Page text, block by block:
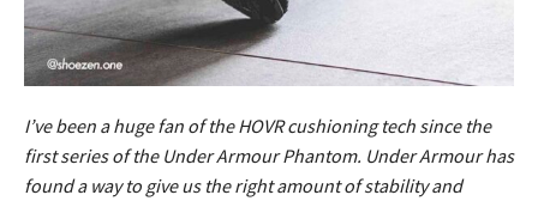
I’ve been a huge fan of the HOVR cushioning tech since the
first series of the Under Armour Phantom. Under Armour has
found a way to give us the right amount of stability and